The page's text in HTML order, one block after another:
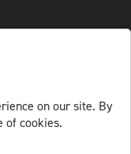
on our site. By
of cookies.